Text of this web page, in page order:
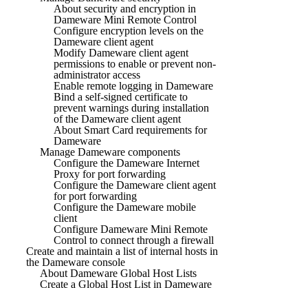
About security and encryption in
Dameware Mini Remote Control
Configure encryption levels on the
Dameware client agent
Modify Dameware client agent
permissions to enable or prevent non-
administrator access
Enable remote logging in Dameware
Bind a self-signed certificate to
prevent warnings during installation
of the Dameware client agent
About Smart Card requirements for
Dameware
Manage Dameware components
Configure the Dameware Internet
Proxy for port forwarding
Configure the Dameware client agent
for port forwarding
Configure the Dameware mobile
client
Configure Dameware Mini Remote
Control to connect through a firewall
Create and maintain a list of internal hosts in
the Dameware console
About Dameware Global Host Lists
Create a Global Host List in Dameware